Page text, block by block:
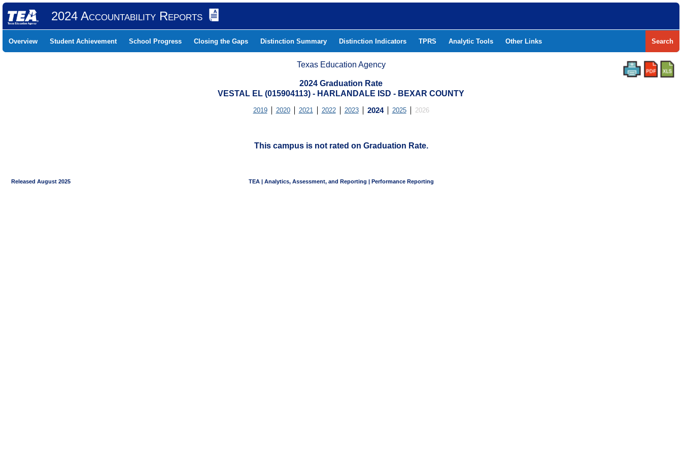
2024 Accountability Reports
Overview Student Achievement School Progress Closing the Gaps Distinction Summary Distinction Indicators TPRS Analytic Tools Other Links Search
Texas Education Agency
2024 Graduation Rate
VESTAL EL (015904113) - HARLANDALE ISD - BEXAR COUNTY
2019 2020 2021 2022 2023 2024 2025 2026
This campus is not rated on Graduation Rate.
Released August 2025 TEA | Analytics, Assessment, and Reporting | Performance Reporting